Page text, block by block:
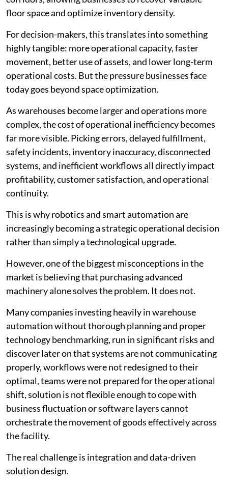
floor space and optimize inventory density.
For decision-makers, this translates into something
highly tangible: more operational capacity, faster
movement, better use of assets, and lower long-term
operational costs. But the pressure businesses face
today goes beyond space optimization.
As warehouses become larger and operations more
complex, the cost of operational inefficiency becomes
far more visible. Picking errors, delayed fulfillment,
safety incidents, inventory inaccuracy, disconnected
systems, and inefficient workflows all directly impact
profitability, customer satisfaction, and operational
continuity.
This is why robotics and smart automation are
increasingly becoming a strategic operational decision
rather than simply a technological upgrade.
However, one of the biggest misconceptions in the
market is believing that purchasing advanced
machinery alone solves the problem. It does not.
Many companies investing heavily in warehouse
automation without thorough planning and proper
technology benchmarking, run in significant risks and
discover later on that systems are not communicating
properly, workflows were not redesigned to their
optimal, teams were not prepared for the operational
shift, solution is not flexible enough to cope with
business fluctuation or software layers cannot
orchestrate the movement of goods effectively across
the facility.
The real challenge is integration and data-driven
solution design.